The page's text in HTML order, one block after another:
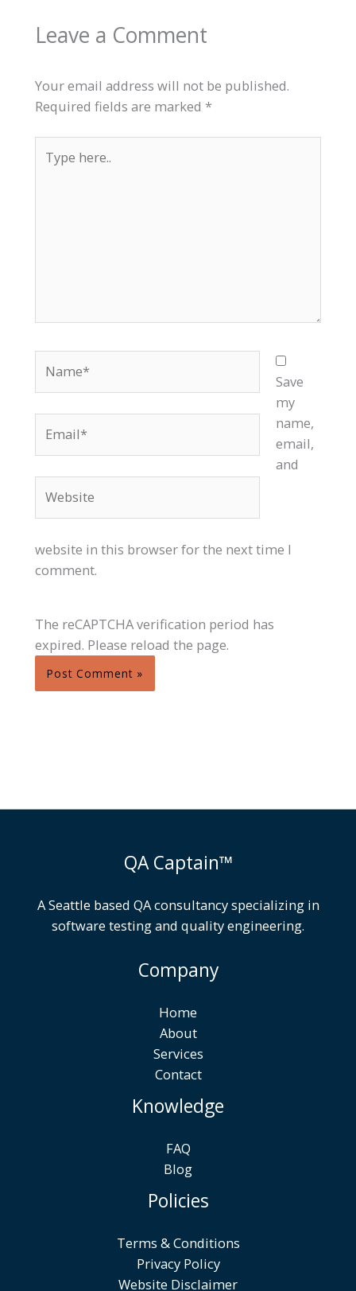
Leave a Comment
Your email address will not be published.
Required fields are marked *
here..
Save
my
name,
email,
and
website in this browser for the next time I
comment.
The reCAPTCHA verification period has
expired. Please reload the page.
QA Captain™
A Seattle based QA consultancy specializing in
software testing and quality engineering.
Company
Home
About
Services
Contact
Knowledge
FAQ
Blog
Policies
Terms & Conditions
Privacy Policy
Website Disclaimer